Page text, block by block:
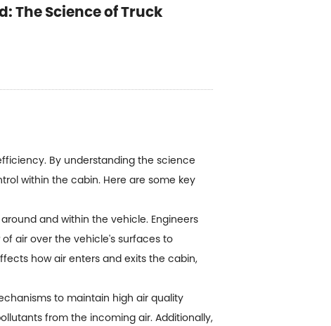
The Science of Truck
By understanding the science
within the cabin. Here are some key
and within the vehicle. Engineers
air over the vehicle's surfaces to
how air enters and exits the cabin,
to maintain high air quality
from the incoming air. Additionally,